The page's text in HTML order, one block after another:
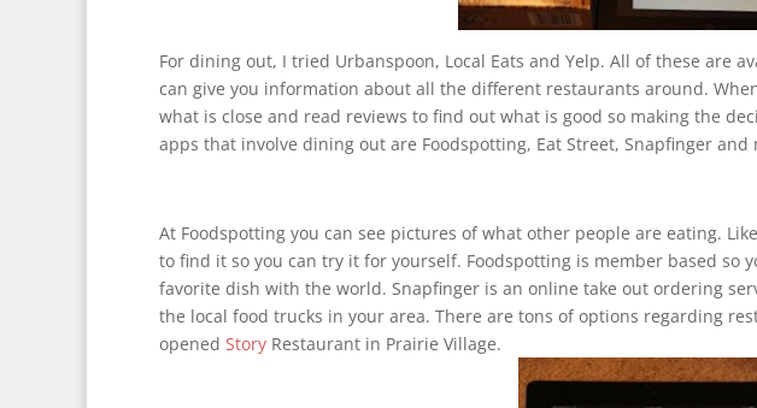
For dining out, I tried Urbanspoon, Local Eats and Yelp. All of these are
can give you information about all the different restaurants around.
what is close and read reviews to find out what is good so making the
apps that involve dining out are Foodspotting, Eat Street, Snapfinger and
At Foodspotting you can see pictures of what other people are eating.
to find it so you can try it for yourself. Foodspotting is member based so
favorite dish with the world. Snapfinger is an online take out ordering
the local food trucks in your area. There are tons of options regarding
opened Story Restaurant in Prairie Village.